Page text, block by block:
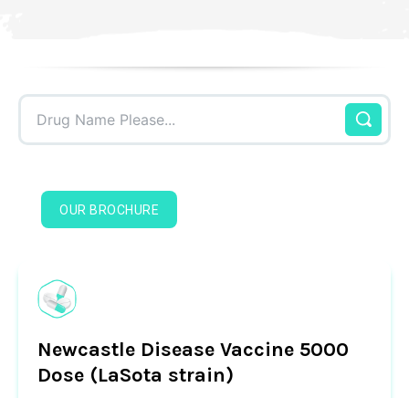
Drug Name Please...
OUR BROCHURE
Newcastle Disease Vaccine 5000
Dose (LaSota strain)